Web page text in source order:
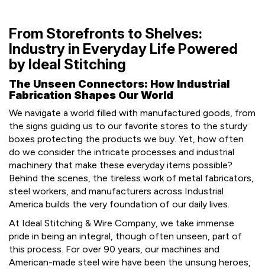
From Storefronts to Shelves:
Industry in Everyday Life Powered
by Ideal Stitching
The Unseen Connectors: How Industrial
Fabrication Shapes Our World
We navigate a world filled with manufactured goods, from
the signs guiding us to our favorite stores to the sturdy
boxes protecting the products we buy. Yet, how often
do we consider the intricate processes and industrial
machinery that make these everyday items possible?
Behind the scenes, the tireless work of metal fabricators,
steel workers, and manufacturers across Industrial
America builds the very foundation of our daily lives.
At Ideal Stitching & Wire Company, we take immense
pride in being an integral, though often unseen, part of
this process. For over 90 years, our machines and
American-made steel wire have been the unsung heroes,